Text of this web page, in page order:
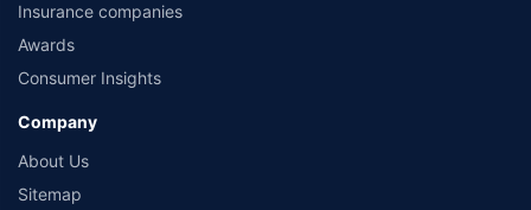
Insurance companies
Awards
Consumer Insights
Company
About Us
Sitemap